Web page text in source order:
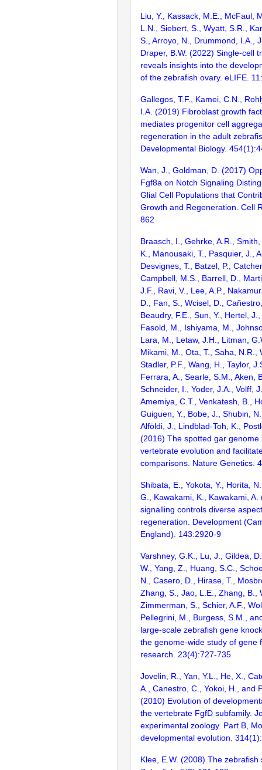
Liu, Y., Kassack, M.E., McFaul,
L.N., Siebert, S., Wyatt, S.R.,
S., Arroyo, N., Drummond, I.A.,
Draper, B.W. (2022) Single-cell
reveals insights into the
of the zebrafish ovary. eLIFE. 11:
Gallegos, T.F., Kamei, C.N.,
I.A. (2019) Fibroblast growth
mediates progenitor cell
regeneration in the adult
Developmental Biology.
Wan, J., Goldman, D. (2017)
Fgf8a on Notch Signaling
Glial Cell Populations that
Growth and Regeneration. Cell
862
Braasch, I., Gehrke, A.R.,
K., Manousaki, T., Pasquier, J.,
Desvignes, T., Batzel, P.,
Campbell, M.S., Barrell, D.,
J.F., Ravi, V., Lee, A.P.,
D., Fan, S., Wcisel, D.,
Beaudry, F.E., Sun, Y., Hertel,
Fasold, M., Ishiyama, M.,
Lara, M., Letaw, J.H., Litman,
Mikami, M., Ota, T., Saha, N.R.,
Stadler, P.F., Wang, H., Taylor,
Ferrara, A., Searle, S.M., Aken,
Schneider, I., Yoder, J.A., Volff,
Amemiya, C.T., Venkatesh, B.,
Guiguen, Y., Bobe, J., Shubin,
Alföldi, J., Lindblad-Toh, K.,
(2016) The spotted gar genome
vertebrate evolution and
comparisons. Nature Genetics.
Shibata, E., Yokota, Y., Horita,
G., Kawakami, K., Kawakami, A.
signalling controls diverse
regeneration. Development
England). 143:2920-9
Varshney, G.K., Lu, J., Gildea,
W., Yang, Z., Huang, S.C.,
N., Casero, D., Hirase, T.,
Zhang, S., Jao, L.E., Zhang, B.,
Zimmerman, S., Schier, A.F.,
Pellegrini, M., Burgess, S.M.,
large-scale zebrafish gene
the genome-wide study of gene
research. 23(4):727-735
Jovelin, R., Yan, Y.L., He, X.,
A., Canestro, C., Yokoi, H., and
(2010) Evolution of
the vertebrate FgfD subfamily.
experimental zoology. Part B,
developmental evolution.
Klee, E.W. (2008) The zebrafish